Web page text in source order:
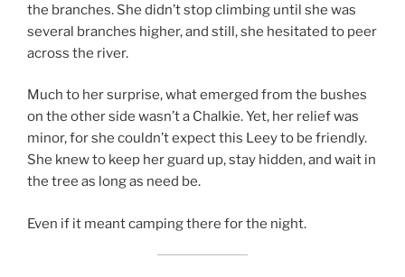
the branches. She didn’t stop climbing until she was
several branches higher, and still, she hesitated to peer
across the river.
Much to her surprise, what emerged from the bushes
on the other side wasn’t a Chalkie. Yet, her relief was
minor, for she couldn’t expect this Leey to be friendly.
She knew to keep her guard up, stay hidden, and wait in
the tree as long as need be.
Even if it meant camping there for the night.